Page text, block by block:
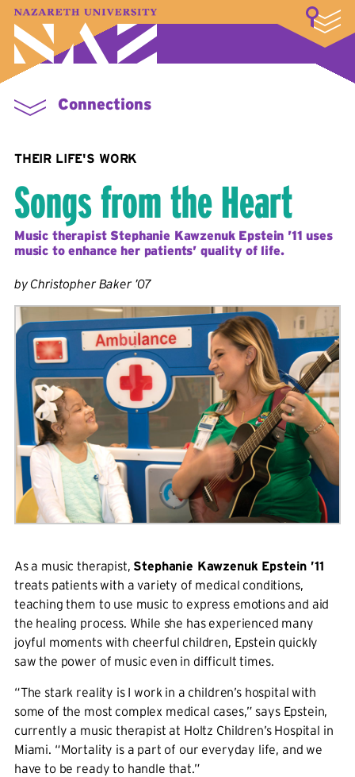
A–Z Index Map Directory
Library
Student Experience
Connections
THEIR LIFE'S WORK
Songs from the Heart
Music therapist Stephanie Kawzenuk Epstein ’11 uses
music to enhance her patients’ quality of life.
by Christopher Baker ’07
As a music therapist, Stephanie Kawzenuk Epstein ’11
treats patients with a variety of medical conditions,
teaching them to use music to express emotions and aid
the healing process. While she has experienced many
joyful moments with cheerful children, Epstein quickly
saw the power of music even in difficult times.
“The stark reality is I work in a children’s hospital with
some of the most complex medical cases,” says Epstein,
currently a music therapist at Holtz Children’s Hospital in
Miami. “Mortality is a part of our everyday life, and we
have to be ready to handle that.”